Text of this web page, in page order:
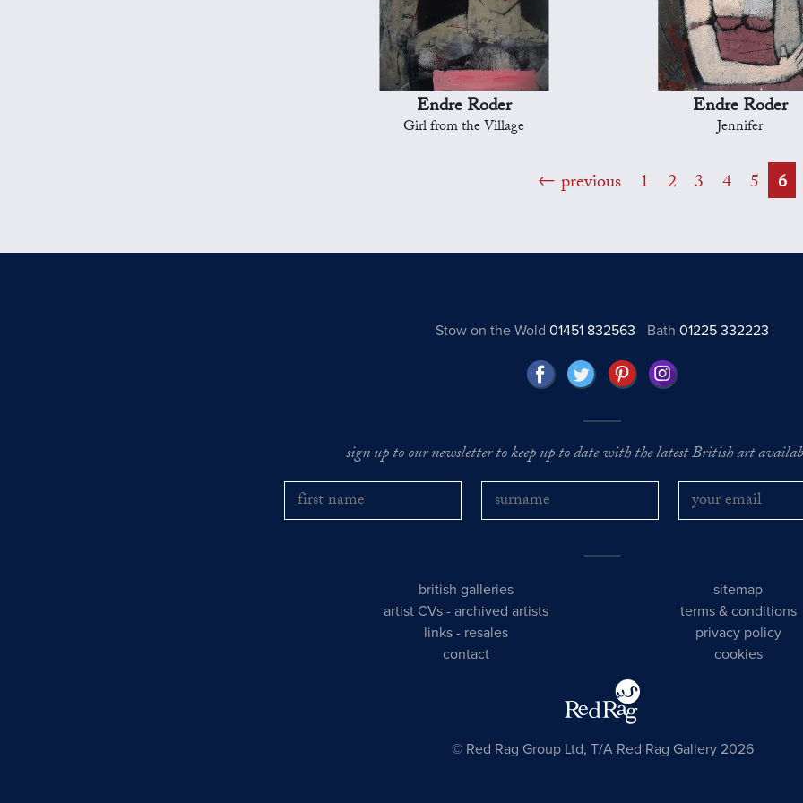
Endre Roder
Girl from the Village
Endre Roder
Jennifer
previous 1 2 3 4 5 6
Stow on the Wold 01451 832563 Bath01225 332223
sign up to our newsletter to keep up to date with the latest British art
british galleries
artist CVs -archived artists
links - resales
contact
sitemap
terms & conditions
privacy policy
cookies
© Red Rag Group Ltd, T/A Red Rag Gallery 2026